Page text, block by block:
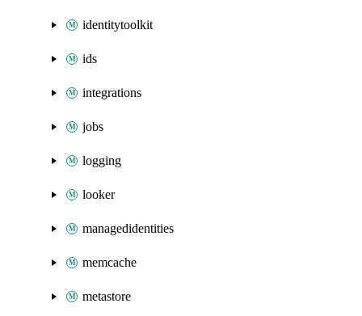
identitytoolkit
ids
integrations
jobs
logging
looker
managedidentities
memcache
metastore